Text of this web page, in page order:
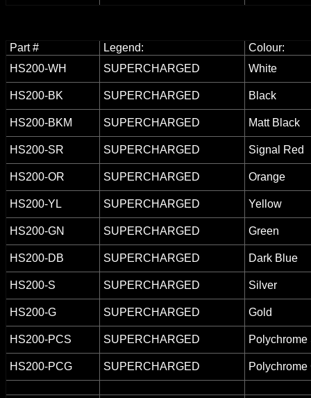
Part # Legend:
Colour:
HS200-WH
SUPERCHARGED White
HS200-BK SUPERCHARGED Black
HS200-BKM SUPERCHARGED Matt Black
HS200-SR SUPERCHARGED Signal Red
HS200-OR SUPERCHARGED Orange
HS200-YL SUPERCHARGED Yellow
HS200-GN SUPERCHARGED Green
HS200-DB SUPERCHARGED Dark Blue
HS200-S SUPERCHARGED Silver
HS200-G SUPERCHARGED Gold
HS200-PCS SUPERCHARGED Polychrome
HS200-PCG SUPERCHARGED Polychrome